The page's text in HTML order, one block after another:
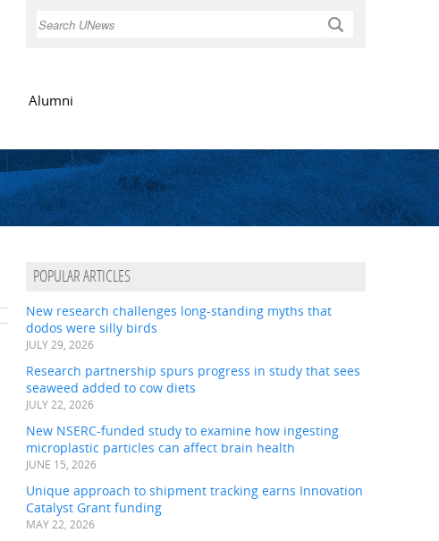
Search
Alumni
POPULAR ARTICLES
New research challenges long-standing myths that
dodos were silly birds
JULY 29, 2026
Research partnership spurs progress in study that sees
seaweed added to cow diets
JULY 22, 2026
New NSERC-funded study to examine how ingesting
microplastic particles can affect brain health
JUNE 15, 2026
Unique approach to shipment tracking earns Innovation
Catalyst Grant funding
MAY 22, 2026